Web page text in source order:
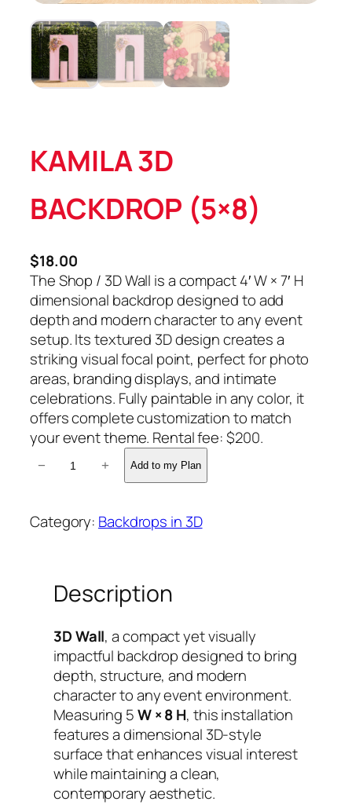
KAMILA 3D
BACKDROP (5×8)
$18.00
The Shop / 3D Wall is a compact 4′ W × 7′ H
dimensional backdrop designed to add
depth and modern character to any event
setup. Its textured 3D design creates a
striking visual focal point, perfect for photo
areas, branding displays, and intimate
celebrations. Fully paintable in any color, it
offers complete customization to match
your event theme. Rental fee: $200.
I
− + Add to my Plan
Category: Backdrops in 3D
Description
3D Wall, a compact yet visually
impactful backdrop designed to bring
depth, structure, and modern
character to any event environment.
Measuring 5W × 8 H, this installation
features a dimensional 3D-style
surface that enhances visual interest
while maintaining a clean,
contemporary aesthetic.